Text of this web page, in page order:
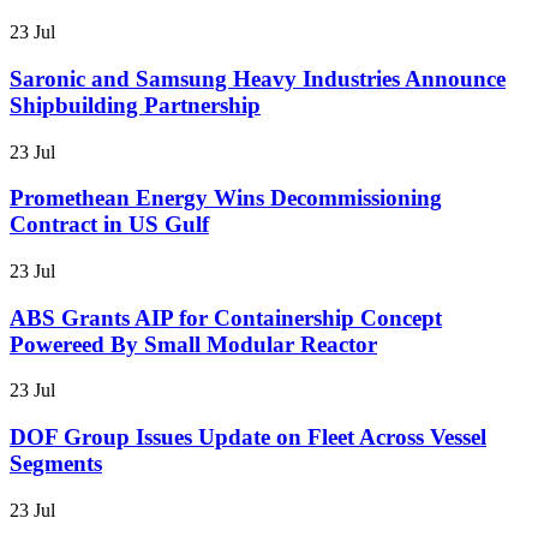
23 Jul
Saronic and Samsung Heavy Industries Announce
Shipbuilding Partnership
23 Jul
Promethean Energy Wins Decommissioning
Contract in US Gulf
23 Jul
ABS Grants AIP for Containership Concept
Powereed By Small Modular Reactor
23 Jul
DOF Group Issues Update on Fleet Across Vessel
Segments
23 Jul